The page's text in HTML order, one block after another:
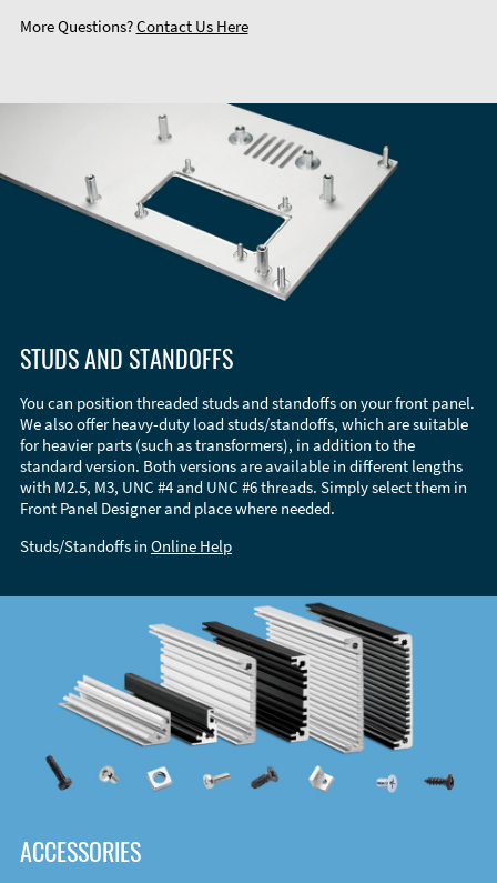
More Questions?Contact Us Here
STUDS AND STANDOFFS
You can position threaded studs and standoffs on your front panel.
We also offer heavy-duty load studs/standoffs, which are suitable
for heavier parts (such as transformers), in addition to the
standard version. Both versions are available in different lengths
with M2.5, M3, UNC #4 and UNC #6 threads. Simply select them in
Front Panel Designer and place where needed.
Studs/Standoffs in Online Help
ACCESSORIES